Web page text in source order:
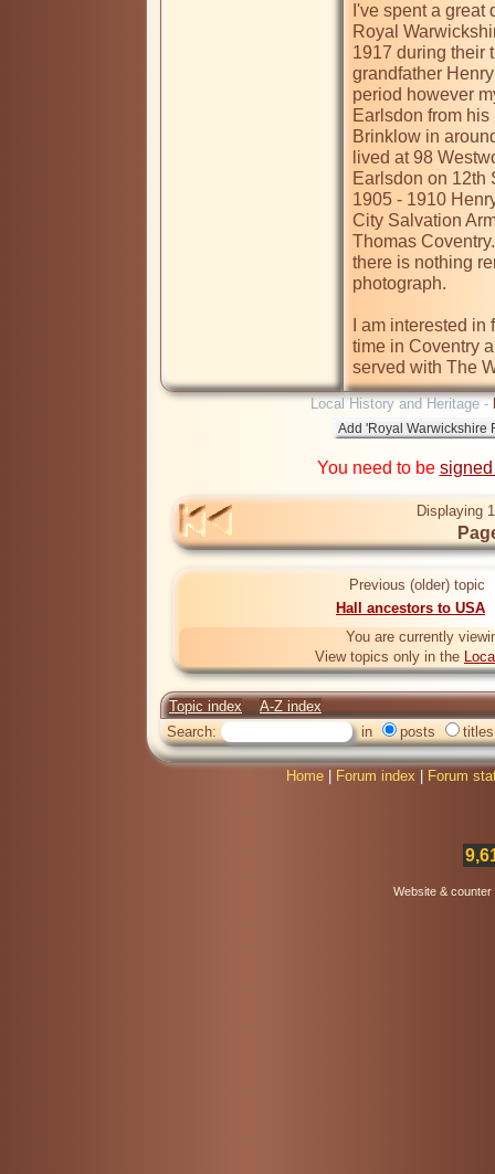
I've spent a
Royal
1917 during their
grandfather
period however
Earlsdon from
Brinklow in
lived at 98
Earlsdon on 12th
1905 - 1910
City Salvation
Thomas
there is nothing
photograph.
I am interested
time in Coventry
served with The
Local History and Heritage -
You need to be
Displaying
Previous (older) topic
Hall ancestors to USA
You are currently
View topics only in the
Topic index
A-Z index
Search:
in posts titles
Home Forum index Forum
Website &